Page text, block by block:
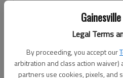
Legal Terms
By proceeding, you accept our
arbitration and class action waiver)
partners use cookies, pixels, and
Don't have an account yet?
Log In